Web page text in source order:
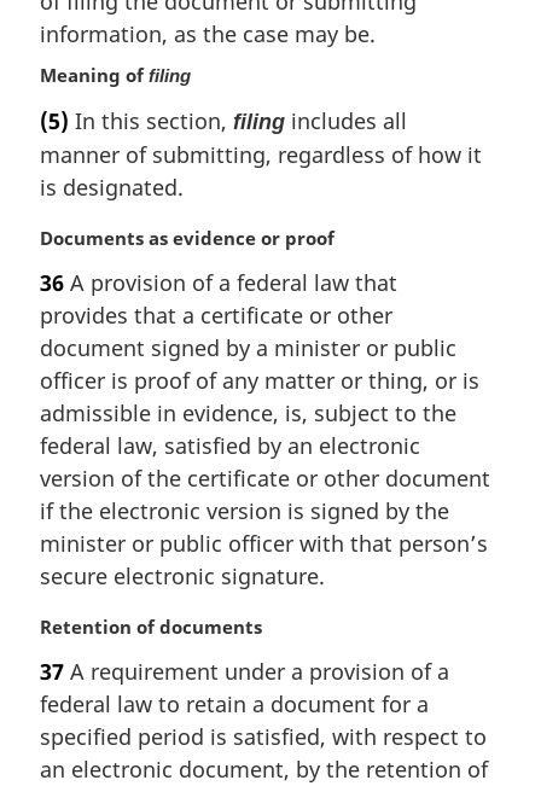
e
:information, as the case may be.
Meaning offiling
(5) In this section, filing includes all
manner of submitting, regardless of how it
is designated.
M
r
g
i
n
l
n
o
t
:
Documents as evidence or proof
36 A provision of a federal law that
provides that a certificate or other
document signed by a minister or public
officer is proof of any matter or thing, or is
admissible in evidence, is, subject to the
federal law, satisfied by an electronic
version of the certificate or other document
if the electronic version is signed by the
minister or public officer with that person’s
secure electronic signature.
M
r
g
i
n
Retention of documents
37 A requirement under a provision of a
federal law to retain a document for a
specified period is satisfied, with respect to
an electronic document, by the retention of